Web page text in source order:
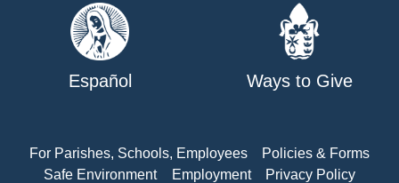
Español Ways to Give
For Parishes, Schools, Employees
Policies & Forms
Safe Environment
Employment
Privacy Policy